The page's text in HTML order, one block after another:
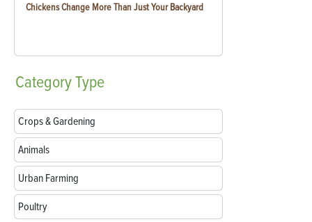
Chickens Change More Than Just Your Backyard
CategoryType
Crops & Gardening
Animals
Urban Farming
Poultry